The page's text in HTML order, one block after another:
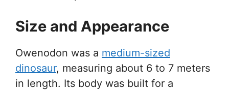
Size and Appearance
Owenodon was a medium-sized
dinosaur, measuring about 6 to 7 meters
in length. Its body was built for a